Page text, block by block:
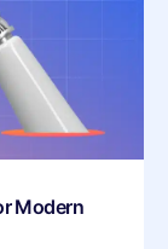
Modern